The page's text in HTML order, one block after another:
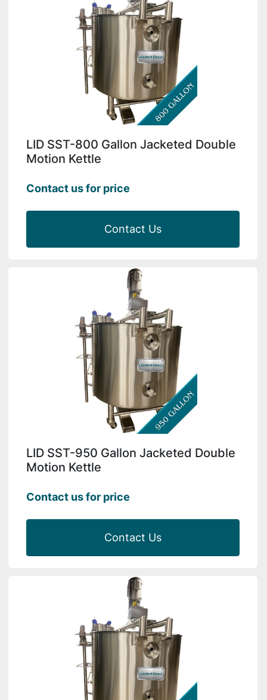
LID SST-800 Gallon Jacketed Double
Motion Kettle
Contact us for price
Contact Us
LID SST-950 Gallon Jacketed Double
Motion Kettle
Contact us for price
Contact Us